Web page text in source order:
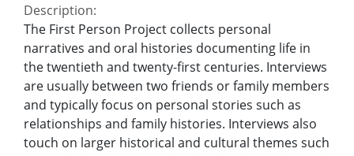
Description:
The First Person Project collects personal
narratives and oral histories documenting life in
the twentieth and twenty-first centuries. Interviews
are usually between two friends or family members
and typically focus on personal stories such as
relationships and family histories. Interviews also
touch on larger historical and cultural themes such